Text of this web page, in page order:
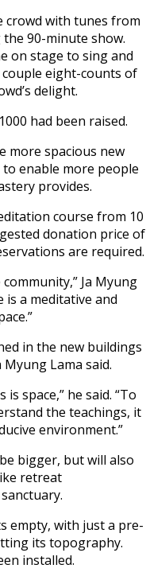
crowd with tunes from
90-minute show.
on stage to sing and
eight-counts of
delight.
had been raised.
more spacious new
enable more people
provides.
course from 10
donation price of
are required.
Ja Myung
is a meditative and
in the new buildings
Lama said.
space,” he said. “To
the teachings, it
environment.”
bigger, but will also
retreat
empty, with just a pre-
its topography.
installed.